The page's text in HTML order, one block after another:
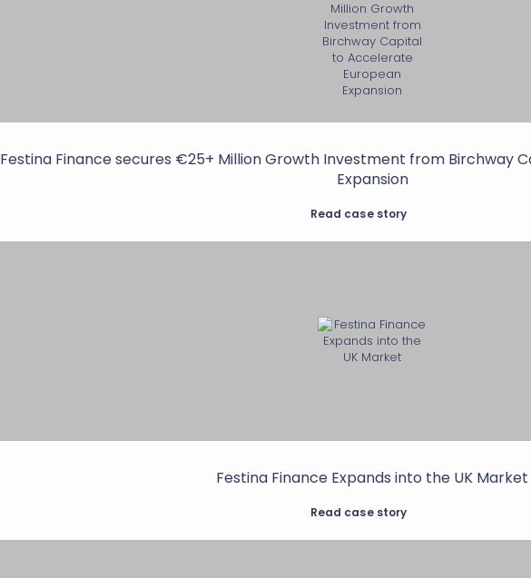
Festina Finance secures €25+ Million Growth Investment from Birchway
Expansion
Read case story
Festina Finance Expands into the UK Market
Read case story